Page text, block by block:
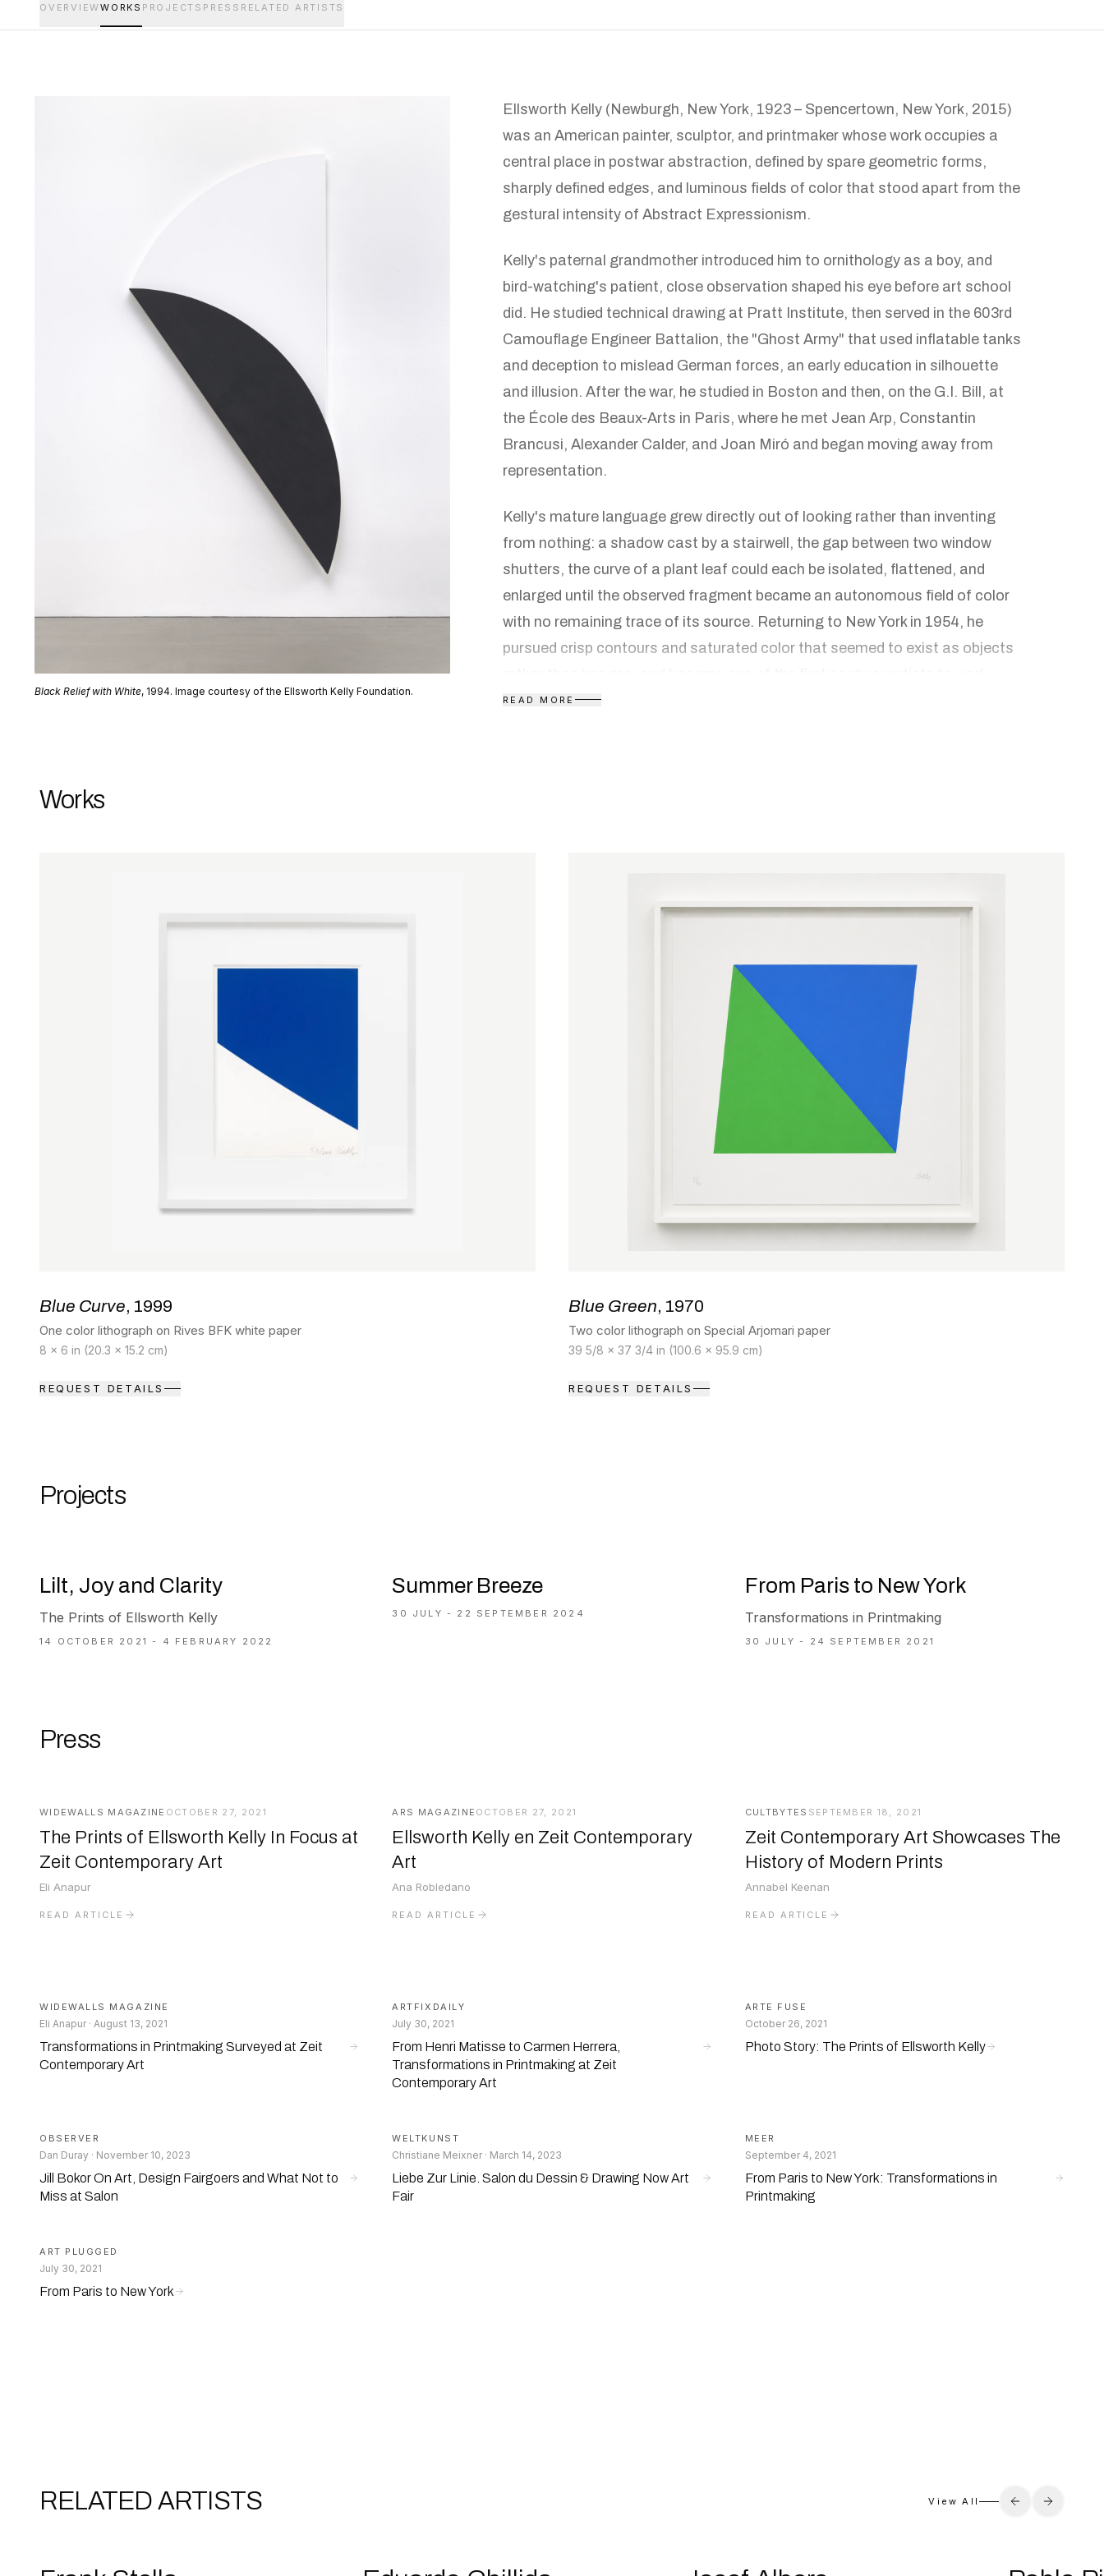
OVERVIEWWORKS PROJECTS PRESS RELATED ARTISTS
Black Relief with White, 1994. Image courtesy of the Ellsworth Kelly Foundation.
Ellsworth Kelly (Newburgh, New York, 1923 – Spencertown, New York, 2015)
was an American painter, sculptor, and printmaker whose work occupies a
central place in postwar abstraction, defined by spare geometric forms,
sharply defined edges, and luminous fields of color that stood apart from the
gestural intensity of Abstract Expressionism.
Kelly's paternal grandmother introduced him to ornithology as a boy, and
bird-watching's patient, close observation shaped his eye before art school
did. He studied technical drawing at Pratt Institute, then served in the 603rd
Camouflage Engineer Battalion, the "Ghost Army" that used inflatable tanks
and deception to mislead German forces, an early education in silhouette
and illusion. After the war, he studied in Boston and then, on the G.I. Bill, at
the École des Beaux-Arts in Paris, where he met Jean Arp, Constantin
Brancusi, Alexander Calder, and Joan Miró and began moving away from
representation.
Kelly's mature language grew directly out of looking rather than inventing
from nothing: a shadow cast by a stairwell, the gap between two window
shutters, the curve of a plant leaf could each be isolated, flattened, and
enlarged until the observed fragment became an autonomous field of color
with no remaining trace of its source. Returning to New York in 1954, he
pursued crisp contours and saturated color that seemed to exist as objects
extensively with shaped canvases; because these panels have no
(1973), the Stedelijk Museum (1979), and the Guggenheim Museum (1996).
of Art in Texas in 2018, three years after his death; he described it simply as
a place to "rest your eyes, rest your mind."
READ MORE
Works
Blue Curve, 1999
One color lithograph on Rives BFK white paper
8 x 6 in (20.3 x 15.2 cm)
REQUEST DETAILS
Blue Green, 1970
Two color lithograph on Special Arjomari paper
39 5/8 x 37 3/4 in (100.6 x 95.9 cm)
REQUEST DETAILS
Projects
Lilt, Joy and Clarity
The Prints of Ellsworth Kelly
14 OCTOBER 2021 - 4 FEBRUARY 2022
Summer Breeze
30 JULY - 22 SEPTEMBER 2024
From Paris to New York
Transformations in Printmaking
30 JULY - 24 SEPTEMBER 2021
Press
WIDEWALLS MAGAZINE OCTOBER 27, 2021
The Prints of Ellsworth Kelly In Focus at
Zeit Contemporary Art
Eli Anapur
READ ARTICLE
ARS MAGAZINE OCTOBER 27, 2021
Ellsworth Kelly en Zeit Contemporary
Art
Ana Robledano
READ ARTICLE
CULTBYTES SEPTEMBER 18, 2021
Zeit Contemporary Art Showcases The
History of Modern Prints
Annabel Keenan
READ ARTICLE
WIDEWALLS MAGAZINE
Eli Anapur · August 13, 2021
Transformations in Printmaking Surveyed at Zeit
Contemporary Art
ARTFIXDAILY
July 30, 2021
From Henri Matisse to Carmen Herrera,
Transformations in Printmaking at Zeit
Contemporary Art
ARTE FUSE
October 26, 2021
Photo Story: The Prints of Ellsworth Kelly
OBSERVER
Dan Duray · November 10, 2023
Jill Bokor On Art, Design Fairgoers and What Not to
Miss at Salon
WELTKUNST
Christiane Meixner · March 14, 2023
Liebe Zur Linie. Salon du Dessin & Drawing Now Art
Fair
MEER
September 4, 2021
From Paris to New York: Transformations in
Printmaking
ART PLUGGED
July 30, 2021
From Paris to New York
RELATED ARTISTS View All